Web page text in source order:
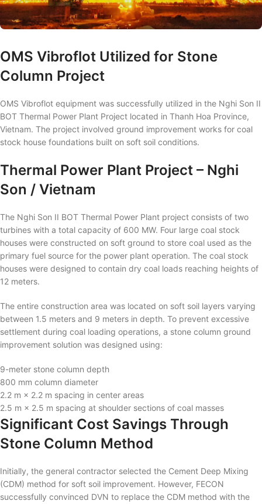
OMS Vibroflot Utilized for Stone
Column Project
OMS Vibroflot equipment was successfully utilized in the Nghi Son II
BOT Thermal Power Plant Project located in Thanh Hoa Province,
Vietnam. The project involved ground improvement works for coal
stock house foundations built on soft soil conditions.
Thermal Power Plant Project – Nghi
Son / Vietnam
The Nghi Son II BOT Thermal Power Plant project consists of two
turbines with a total capacity of 600 MW. Four large coal stock
houses were constructed on soft ground to store coal used as the
primary fuel source for the power plant operation. The coal stock
houses were designed to contain dry coal loads reaching heights of
12 meters.
The entire construction area was located on soft soil layers varying
between 1.5 meters and 9 meters in depth. To prevent excessive
settlement during coal loading operations, a stone column ground
improvement solution was designed using:
9-meter stone column depth
800 mm column diameter
2.2 m × 2.2 m spacing in center areas
2.5 m × 2.5 m spacing at shoulder sections of coal masses
Significant Cost Savings Through
Stone Column Method
Initially, the general contractor selected the Cement Deep Mixing
(CDM) method for soft soil improvement. However, FECON
successfully convinced DVN to replace the CDM method with the